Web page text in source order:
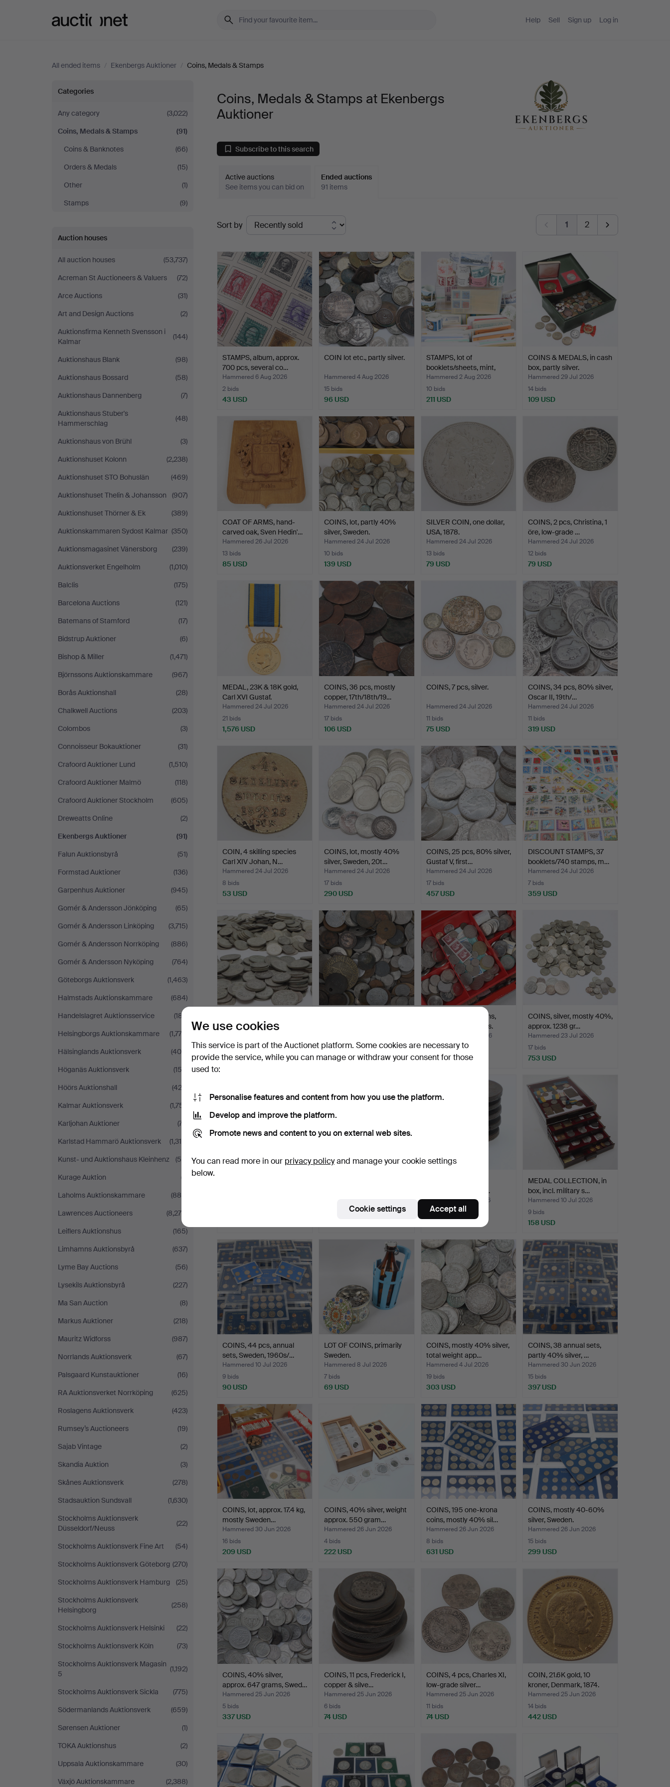
Help Sell Sign up Log in
All ended items / Ekenbergs Auktioner / Coins, Medals & Stamps
Coins,
Medals
&
Stamps
at
Ekenbergs
Auktioner
Categories
Any category
(3,022)
Coins, Medals & Stamps
(91)
Coins & Banknotes
(66)
Orders & Medals
(15)
Other
(1)
Stamps
(9)
Auction houses
All auction houses
(53,737)
Acreman St Auctioneers & Valuers
(72)
Arce Auctions
(31)
Art and Design Auctions
(2)
Auktionsfirma Kenneth Svensson i
Kalmar
(144)
Auktionshaus Blank
(98)
Auktionshaus Bossard
(58)
Auktionshaus Dannenberg
(7)
Auktionshaus Stuber's
Hammerschlag
(48)
Auktionshaus von Brühl
(3)
Auktionshuset Kolonn
(2,238)
Auktionshuset STO Bohuslän
(469)
Auktionshuset Thelin & Johansson
(907)
Auktionshuset Thörner & Ek
(389)
Auktionskammaren Sydost Kalmar (350)
Auktionsmagasinet Vänersborg
(239)
Auktionsverket Engelholm
(1,010)
Balclis
(175)
Barcelona Auctions
(121)
Batemans of Stamford
(17)
Bidstrup Auktioner
(6)
Bishop & Miller
(1,471)
Björnssons Auktionskammare
(967)
Borås Auktionshall
(28)
Chalkwell Auctions
(203)
Colombos
(3)
Connoisseur Bokauktioner
(31)
Crafoord Auktioner Lund
(1,510)
Crafoord Auktioner Malmö
(118)
Crafoord Auktioner Stockholm
(605)
Dreweatts Online
(2)
Ekenbergs Auktioner
(91)
Falun Auktionsbyrå
(51)
Formstad Auktioner
(136)
Garpenhus Auktioner
(945)
Gomér & Andersson Jönköping
(65)
Gomér & Andersson Linköping
(3,715)
Gomér & Andersson Norrköping
(886)
Gomér & Andersson Nyköping
(764)
Göteborgs Auktionsverk
(1,463)
Halmstads Auktionskammare
(684)
Handelslagret Auktionsservice
(187)
Helsingborgs Auktionskammare
(1,772)
Hälsinglands Auktionsverk
(400)
Höganäs Auktionsverk
(153)
Höörs Auktionshall
(422)
Kalmar Auktionsverk
(1,751)
Karljohan Auktioner
(77)
Karlstad Hammarö Auktionsverk
(1,318)
Kunst- und Auktionshaus Kleinhenz
(55)
Kurage Auktion
(7)
Laholms Auktionskammare
(880)
Lawrences Auctioneers
(8,279)
Leiflers Auktionshus
(165)
Limhamns Auktionsbyrå
(637)
Lyme Bay Auctions
(56)
Lysekils Auktionsbyrå
(227)
Ma San Auction
(8)
Markus Auktioner
(218)
Mauritz Widforss
(987)
Norrlands Auktionsverk
(67)
Palsgaard Kunstauktioner
(16)
RA Auktionsverket Norrköping
(625)
Roslagens Auktionsverk
(423)
Rumsey’s Auctioneers
(19)
Sajab Vintage
(2)
Skandia Auktion
(3)
Skånes Auktionsverk
(278)
Stadsauktion Sundsvall
(1,630)
Stockholms Auktionsverk
Düsseldorf/Neuss
(22)
Stockholms Auktionsverk Fine Art
(54)
Stockholms Auktionsverk Göteborg (270)
Stockholms Auktionsverk Hamburg
(25)
Stockholms Auktionsverk
Helsingborg
(258)
Stockholms Auktionsverk Helsinki
(22)
Stockholms Auktionsverk Köln
(73)
Stockholms Auktionsverk Magasin
5
(1,192)
Stockholms Auktionsverk Sickla
(775)
Södermanlands Auktionsverk
(659)
Sørensen Auktioner
(1)
TOKA Auktionshus
(2)
Uppsala Auktionskammare
(30)
Växjö Auktionskammare
(2,388)
Coins, Medals & Stamps at Ekenbergs
Auktioner
Subscribe to this search
Active auctions
See items you can bid on
Ended auctions
91 items
Ended
auctions
Sort by 1 2
STAMPS, album, approx.
700 pcs, several co…
Hammered 6 Aug 2026
2 bids
43 USD
COIN lot etc., partly silver.
Hammered 4 Aug 2026
15 bids
96 USD
STAMPS, lot of
booklets/sheets, mint,
Swed…
Hammered 2 Aug 2026
10 bids
211 USD
COINS & MEDALS, in cash
box, partly silver.
Hammered 29 Jul 2026
14 bids
109 USD
COAT OF ARMS, hand-
carved oak, Sven Hedin'…
Hammered 26 Jul 2026
13 bids
85 USD
COINS, lot, partly 40%
silver, Sweden.
Hammered 24 Jul 2026
10 bids
139 USD
SILVER COIN, one dollar,
USA, 1878.
Hammered 24 Jul 2026
13 bids
79 USD
COINS, 2 pcs, Christina, 1
öre, low-grade …
Hammered 24 Jul 2026
12 bids
79 USD
MEDAL, 23K & 18K gold,
Carl XVI Gustaf.
Hammered 24 Jul 2026
21 bids
1,576 USD
COINS, 36 pcs, mostly
copper, 17th/18th/19…
Hammered 24 Jul 2026
17 bids
106 USD
COINS, 7 pcs, silver.
Hammered 24 Jul 2026
11 bids
75 USD
COINS, 34 pcs, 80% silver,
Oscar II, 19th/…
Hammered 24 Jul 2026
11 bids
319 USD
COIN, 4 skilling species
Carl XIV Johan, N…
Hammered 24 Jul 2026
8 bids
53 USD
COINS, lot, mostly 40%
silver, Sweden, 20t…
Hammered 24 Jul 2026
17 bids
290 USD
COINS, 25 pcs, 80% silver,
Gustaf V, first…
Hammered 24 Jul 2026
17 bids
457 USD
DISCOUNT STAMPS, 37
booklets/740 stamps, m…
Hammered 24 Jul 2026
7 bids
359 USD
silver, Sweden, 20th…
16 bids
453 USD
9 bids
63 USD
CASH BOX with coins,
banknotes & stamps.
Hammered 23 Jul 2026
22 bids
179 USD
COINS, silver, mostly 40%,
approx. 1238 gr…
Hammered 23 Jul 2026
17 bids
753 USD
Frederick, incl. 4 ör…
Hammered 16 Jul 2026
3 bids
MEDAL COLLECTION, in
box, incl. military s…
Hammered 10 Jul 2026
9 bids
158 USD
COINS, 44 pcs, annual
sets, Sweden, 1960s/…
Hammered 10 Jul 2026
9 bids
90 USD
LOT OF COINS, primarily
Sweden.
Hammered 8 Jul 2026
7 bids
69 USD
COINS, mostly 40% silver,
total weight app…
Hammered 4 Jul 2026
19 bids
303 USD
COINS, 38 annual sets,
partly 40% silver, …
Hammered 30 Jun 2026
15 bids
397 USD
COINS, lot, approx. 17.4 kg,
mostly Sweden…
Hammered 30 Jun 2026
16 bids
209 USD
COINS, 40% silver, weight
approx. 550 gram…
Hammered 26 Jun 2026
4 bids
222 USD
COINS, 195 one-krona
coins, mostly 40% sil…
Hammered 26 Jun 2026
8 bids
631 USD
COINS, mostly 40-60%
silver, Sweden.
Hammered 26 Jun 2026
15 bids
299 USD
COINS, 40% silver,
approx. 647 grams, Swed…
Hammered 25 Jun 2026
5 bids
337 USD
COINS, 11 pcs, Frederick I,
copper & silve…
Hammered 25 Jun 2026
6 bids
74 USD
COINS, 4 pcs, Charles XI,
low-grade silver…
Hammered 25 Jun 2026
11 bids
74 USD
COIN, 21.6K gold, 10
kroner, Denmark, 1874.
Hammered 25 Jun 2026
14 bids
442 USD
We use cookies
This service is part of the Auctionet platform. Some cookies are necessary to
provide the service, while you can manage or withdraw your consent for those
used to:
Personalise features and content from how you use the platform.
Develop and improve the platform.
Promote news and content to you on external web sites.
You can read more in our privacy policyand manage your cookie settings
below.
Cookie settings Accept all